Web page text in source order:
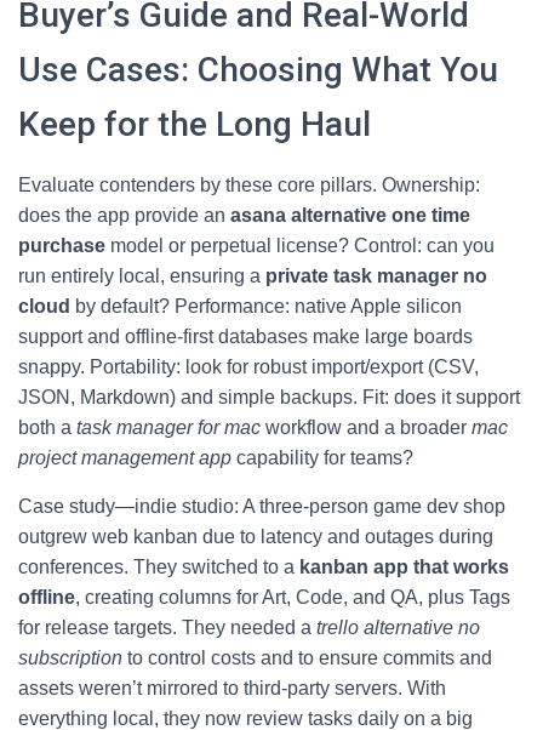
Buyer’s Guide and Real-World
Use Cases: Choosing What You
Keep for the Long Haul
Evaluate contenders by these core pillars. Ownership:
does the app provide an asana alternative one time
purchase model or perpetual license? Control: can you
run entirely local, ensuring a private task manager no
cloud by default? Performance: native Apple silicon
support and offline-first databases make large boards
snappy. Portability: look for robust import/export (CSV,
JSON, Markdown) and simple backups. Fit: does it support
both a task manager for mac workflow and a broader mac
project management app capability for teams?
Case study—indie studio: A three-person game dev shop
outgrew web kanban due to latency and outages during
conferences. They switched to a kanban app that works
offline, creating columns for Art, Code, and QA, plus Tags
for release targets. They needed a trello alternative no
subscription to control costs and to ensure commits and
assets weren’t mirrored to third-party servers. With
everything local, they now review tasks daily on a big